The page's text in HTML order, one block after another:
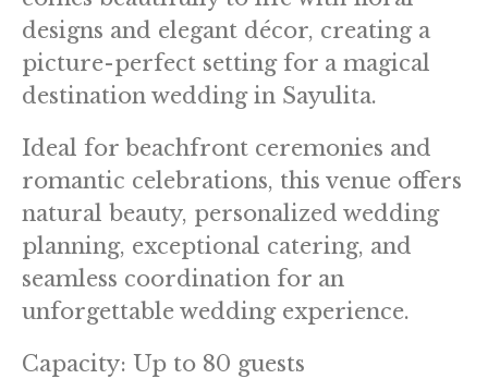
designs and elegant décor, creating a
picture-perfect setting for a magical
destination wedding in Sayulita.
Ideal for beachfront ceremonies and
romantic celebrations, this venue offers
natural beauty, personalized wedding
planning, exceptional catering, and
seamless coordination for an
unforgettable wedding experience.
Capacity: Up to 80 guests